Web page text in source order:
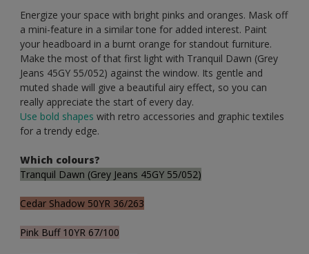
Energize your space with bright pinks and oranges. Mask off
a mini-feature in a similar tone for added interest. Paint
your headboard in a burnt orange for standout furniture.
Make the most of that first light with Tranquil Dawn (Grey
Jeans 45GY 55/052) against the window. Its gentle and
muted shade will give a beautiful airy effect, so you can
really appreciate the start of every day.
Use bold shapes with retro accessories and graphic textiles
for a trendy edge.
Which colours?
Tranquil Dawn (Grey Jeans 45GY 55/052)
Cedar Shadow 50YR 36/263
Pink Buff 10YR 67/100